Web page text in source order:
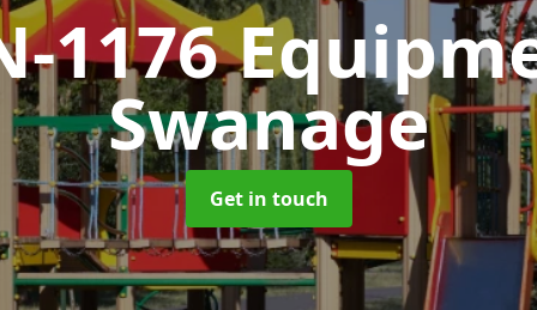
1176
Swanage
Get in touch